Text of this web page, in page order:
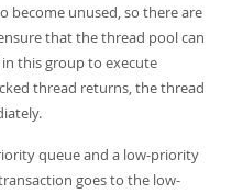
become unused, so there are
that the thread pool can
this group to execute
thread returns, the thread
queue and a low-priority
goes to the low-